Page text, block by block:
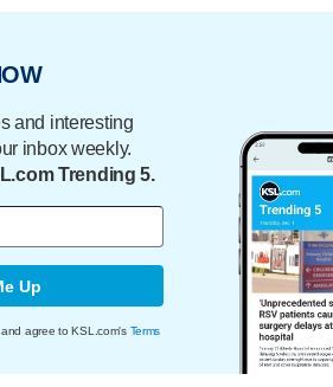
and interesting
inbox weekly.
Trending 5.
Up
agree to KSL.com's Terms